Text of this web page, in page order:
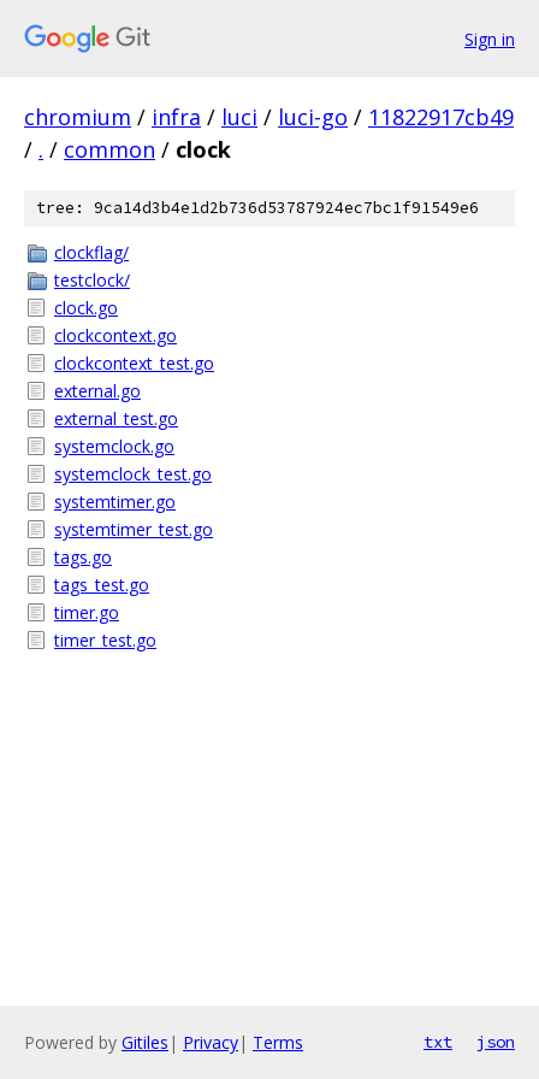
Sign in
chromium / infra / luci / luci-go / 11822917cb49
/ . / common / clock
tree: 9ca14d3b4e1d2b736d53787924ec7bc1f91549e6
clockflag/
testclock/
clock.go
clockcontext.go
clockcontext_test.go
external.go
external_test.go
systemclock.go
systemclock_test.go
systemtimer.go
systemtimer_test.go
tags.go
tags_test.go
timer.go
timer_test.go
Powered by Gitiles | Privacy| Terms txt json